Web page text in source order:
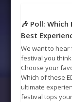
🎶 Poll:
Best
We want to hear
festival you
Choose your
Which of these
ultimate
festival tops